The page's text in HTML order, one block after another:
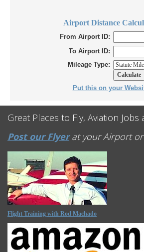
Airport Distance
From Airport ID:
To Airport ID:
Mileage Type:
Put this on your
Great Places to Fly, Aviation Jobs
Post our Flyerat your Airport or
Flight Training with Rod Machado